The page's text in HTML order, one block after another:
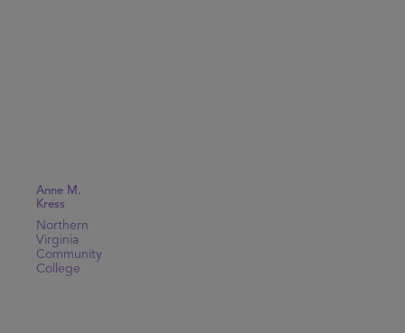
Anne M.
Kress
Northern
Virginia
Community
College